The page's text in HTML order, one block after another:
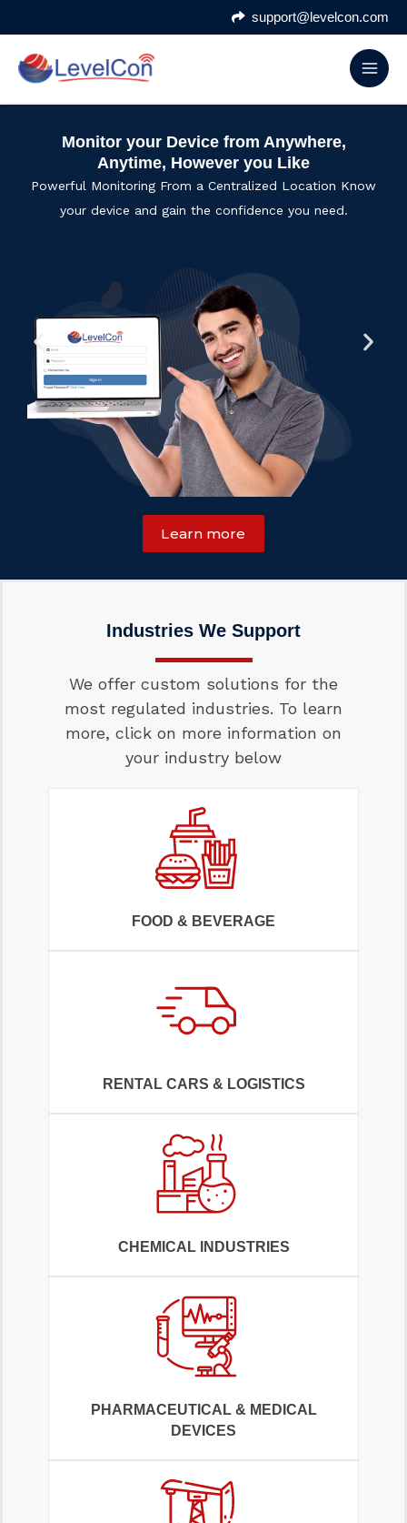
to
content
support@levelcon.com
Monitor your Device from Anywhere,
Anytime, However you Like
Powerful Monitoring From a Centralized Location Know
your device and gain the confidence you need.
Learn more
Industries We Support
We offer custom solutions for the
most regulated industries. To learn
more, click on more information on
your industry below
FOOD & BEVERAGE
RENTAL CARS & LOGISTICS
CHEMICAL INDUSTRIES
PHARMACEUTICAL & MEDICAL
DEVICES